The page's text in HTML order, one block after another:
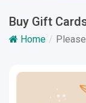
Buy Gift
Home